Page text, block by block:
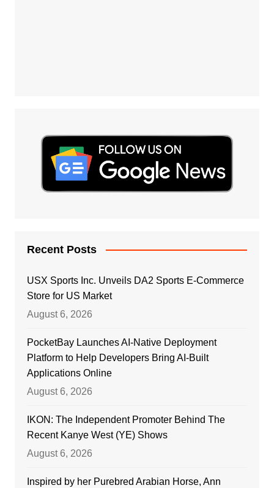
Recent Posts
USX Sports Inc. Unveils DA2 Sports E-Commerce
Store for US Market
August 6, 2026
PocketBay Launches AI-Native Deployment
Platform to Help Developers Bring AI-Built
Applications Online
August 6, 2026
IKON: The Independent Promoter Behind The
Recent Kanye West (YE) Shows
August 6, 2026
Inspired by her Purebred Arabian Horse, Ann